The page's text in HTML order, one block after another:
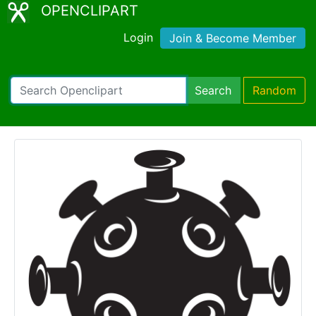
OPENCLIPART
Login Join & Become Member
Search Random